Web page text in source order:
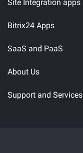
Site Integration apps
Bitrix24 Apps
SaaS and PaaS
About Us
Support and Services